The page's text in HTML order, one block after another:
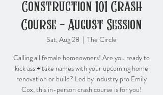
Construction 101 Crash
Course - August Session
Sat, Aug 28
  |
The Circle
Calling all female homeowners! Are you ready to
kick ass + take names with your upcoming home
renovation or build? Led by industry pro Emily
Cox, this in-person crash course is for you!